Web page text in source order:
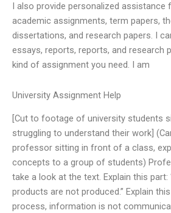
I also provide personalized assistance
academic assignments, term papers,
dissertations, and research papers. I
essays, reports, reports, and research
kind of assignment you need. I am
University Assignment Help
[Cut to footage of university students
struggling to understand their work]
professor sitting in front of a class,
concepts to a group of students)
take a look at the text. Explain this part:
products are not produced.” Explain
process, information is not